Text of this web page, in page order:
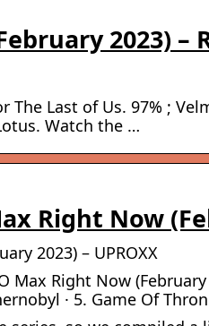
2023) –
The Last of Us. 97% ;
Watch the …
Right Now
2023) – UPROXX
Right Now (February
· 5. Game Of